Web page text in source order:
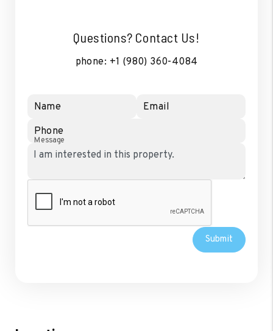
Questions? Contact Us!
phone: +1 (980) 360-4084
Name
Email
Phone
Message
Submit